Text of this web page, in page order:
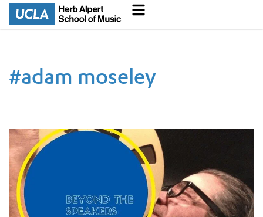
#adam moseley
Beyond the Speakers | Innovating Music Podcast